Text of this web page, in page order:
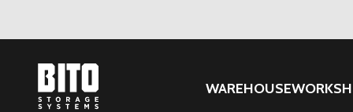
WAREHOUSE